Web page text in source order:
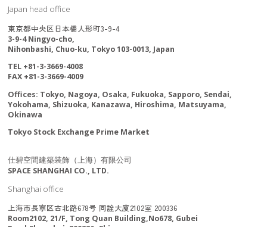
Japan head office
東京都中央区日本橋人形町3-9-4
3-9-4 Ningyo-cho,
Nihonbashi, Chuo-ku, Tokyo 103-0013, Japan
TEL +81-3-3669-4008
FAX +81-3-3669-4009
Offices: Tokyo, Nagoya, Osaka, Fukuoka, Sapporo, Sendai,
Yokohama, Shizuoka, Kanazawa, Hiroshima, Matsuyama,
Okinawa
Tokyo Stock Exchange Prime Market
仕碧空間建築装飾（上海）有限公司
SPACE SHANGHAI CO., LTD.
Shanghai office
上海市長寧区古北路678号 同詮大廈2102室 200336
Room2102, 21/F, Tong Quan Building,No678, Gubei